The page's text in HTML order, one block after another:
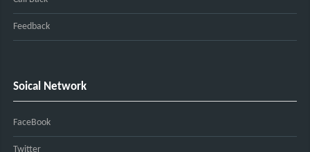
Feedback
Soical Network
FaceBook
Twitter